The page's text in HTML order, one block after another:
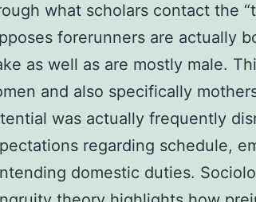
what scholars contact the
forerunners are actually
as well as are mostly male.
and also specifically
was actually frequently
regarding schedule,
domestic duties.